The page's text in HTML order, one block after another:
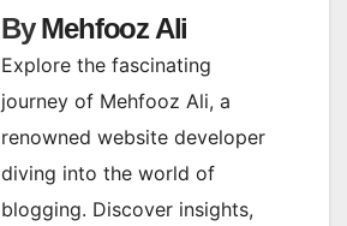
ByMehfooz Ali
Explore the fascinating
journey of Mehfooz Ali, a
renowned website developer
diving into the world of
blogging. Discover insights,